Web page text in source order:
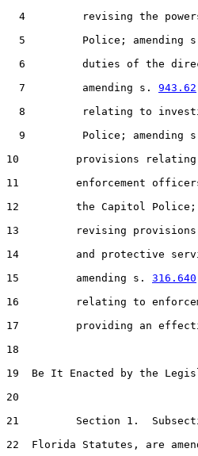
4         revising the
5         Police; amending
6         duties of the
  7         amending s.
943.62
8         relating to
9         Police; amending
10         provisions relating
11         enforcement
12         the Capitol Police;
13         revising
14         and protective
15         amending s. 316.640
16         relating to
17         providing an
18
19  Be It Enacted by the
20
21         Section 1.
22  Florida Statutes, are